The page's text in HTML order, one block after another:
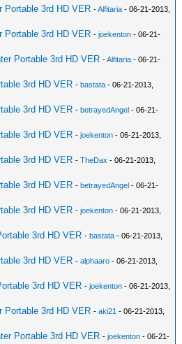
Portable 3rd HD VER -Alfitaria - 06-21-2013,
Portable 3rd HD VER -joekenton - 06-21-
Portable 3rd HD VER -Alfitaria - 06-21-
3rd HD VER -bastata - 06-21-2013,
3rd HD VER -betrayedAngel - 06-21-
3rd HD VER -joekenton - 06-21-2013,
3rd HD VER -TheDax - 06-21-2013,
3rd HD VER -betrayedAngel - 06-21-
3rd HD VER -joekenton - 06-21-2013,
3rd HD VER -bastata - 06-21-2013,
3rd HD VER -alphaaro - 06-21-2013,
3rd HD VER -joekenton - 06-21-2013,
Portable 3rd HD VER -aki21 - 06-21-2013,
Portable 3rd HD VER -joekenton - 06-21-